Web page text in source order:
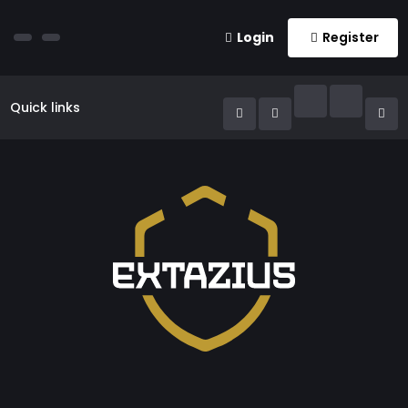
Login Register
Quick links